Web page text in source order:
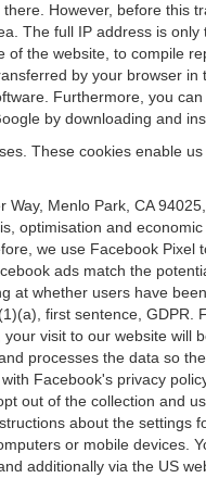
However, before
The full IP address is
the website, to compile
by your browser
Furthermore, you
by downloading and
These cookies enable
Way, Menlo Park, CA
optimisation and
we use Facebook
ads match the
whether users have
first sentence,
visit to our website
processes the data so
Facebook's privacy
opt out of the collection and
about the settings
or mobile
additionally via the US